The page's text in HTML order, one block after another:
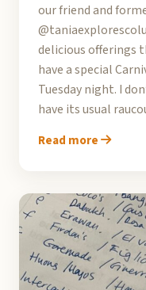
our friend and
delicious offerings
have a special
Tuesday night. I
have its usual
Read more